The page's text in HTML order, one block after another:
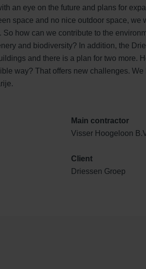
an eye on the future and plans for
space and no nice outdoor space, we
how can we contribute to the
and biodiversity? In addition, the
and there is a plan for two more.
way? That offers new challenges. We
Main contractor
Visser Hoogeloon
Client
Driessen Groep